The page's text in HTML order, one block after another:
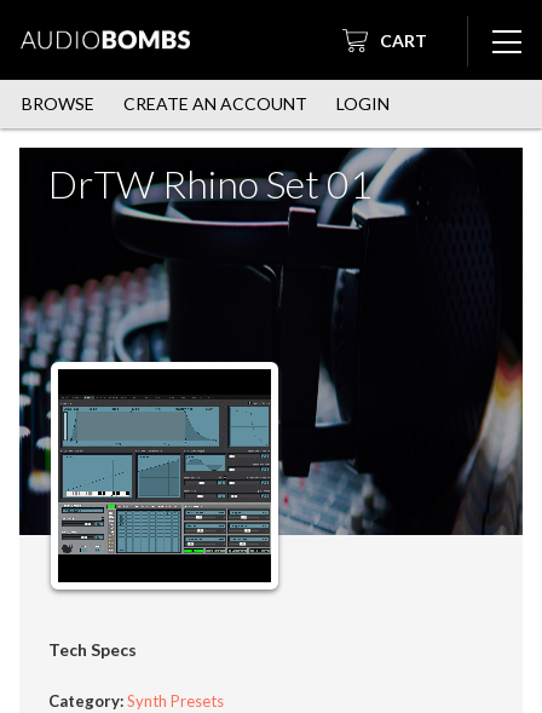
CART
BROWSE CREATE AN ACCOUNT LOGIN
DrTW Rhino Set 01
Tech Specs
Category:Synth Presets